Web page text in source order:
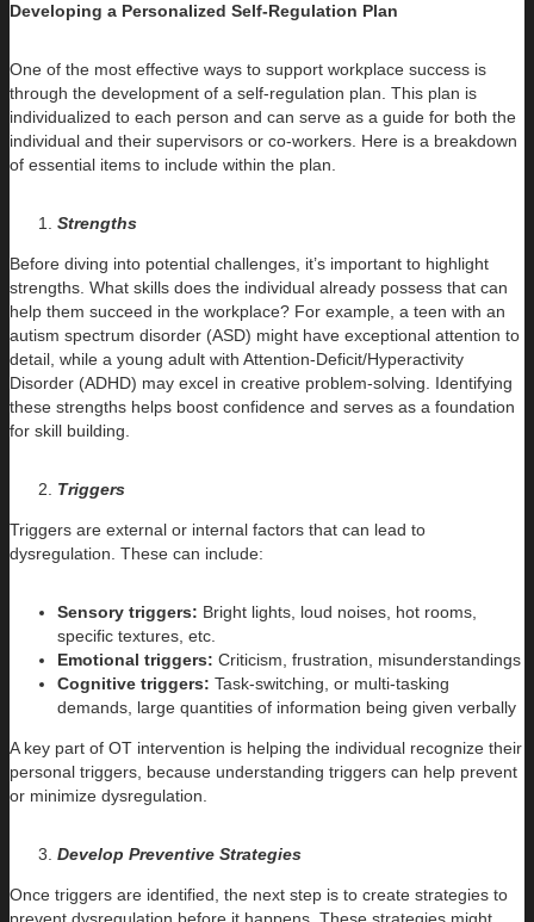
Developing a Personalized Self-Regulation Plan
One of the most effective ways to support workplace success is
through the development of a self-regulation plan. This plan is
individualized to each person and can serve as a guide for both the
individual and their supervisors or co-workers. Here is a breakdown
of essential items to include within the plan.
Strengths
Before diving into potential challenges, it’s important to highlight
strengths. What skills does the individual already possess that can
help them succeed in the workplace? For example, a teen with an
autism spectrum disorder (ASD) might have exceptional attention to
detail, while a young adult with Attention-Deficit/Hyperactivity
Disorder (ADHD) may excel in creative problem-solving. Identifying
these strengths helps boost confidence and serves as a foundation
for skill building.
Triggers
Triggers are external or internal factors that can lead to
dysregulation. These can include:
Sensory triggers: Bright lights, loud noises, hot rooms,
specific textures, etc.
Emotional triggers: Criticism, frustration, misunderstandings
Cognitive triggers: Task-switching, or multi-tasking
demands, large quantities of information being given verbally
A key part of OT intervention is helping the individual recognize their
personal triggers, because understanding triggers can help prevent
or minimize dysregulation.
Develop Preventive Strategies
Once triggers are identified, the next step is to create strategies to